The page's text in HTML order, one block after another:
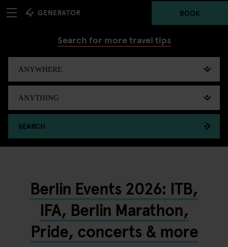
BOOK
Search for more travel tips
SEARCH
Berlin Events 2026: ITB,
IFA, Berlin Marathon,
Pride, concerts & more